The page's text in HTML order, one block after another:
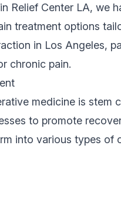
Relief Center LA, we
treatment options
in Los Angeles,
chronic pain.
medicine is stem
to promote
into various types of